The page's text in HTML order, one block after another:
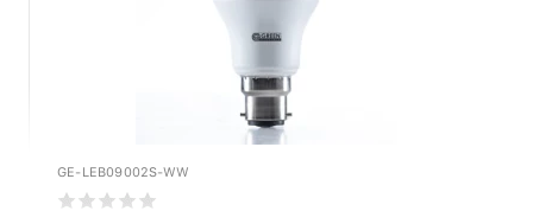
GE-LEB09002S-WW